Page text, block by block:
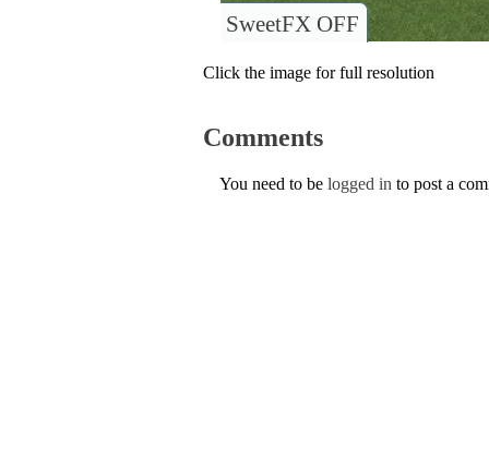
SweetFX OFF
Click the image for full resolution
Comments
You need to be logged in to post a